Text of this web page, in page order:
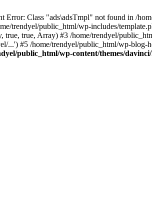
Error: Class "ads\adsTmpl" not found in /
trendyel/public_html/wp-includes/
true, true, Array) #3 /home/trendyel/
...') #5 /home/trendyel/public_html/wp-
public_html/wp-content/themes/